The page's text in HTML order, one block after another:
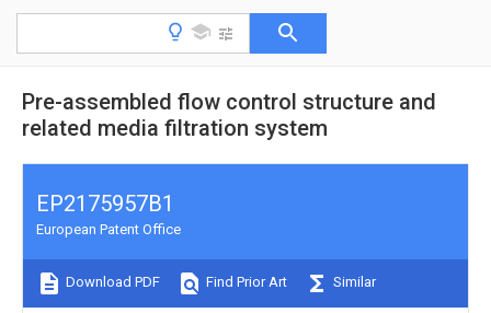
Pre-assembled flow control structure and
related media filtration system
EP2175957B1
European Patent Office
Download PDF Find Prior Art Similar